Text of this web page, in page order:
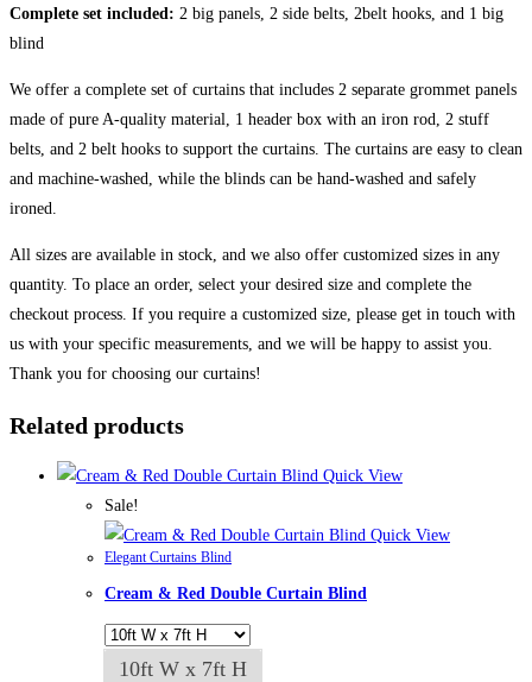
Complete set included: 2 big panels, 2 side belts, 2belt hooks, and 1 big
blind
We offer a complete set of curtains that includes 2 separate grommet panels
made of pure A-quality material, 1 header box with an iron rod, 2 stuff
belts, and 2 belt hooks to support the curtains. The curtains are easy to clean
and machine-washed, while the blinds can be hand-washed and safely
ironed.
All sizes are available in stock, and we also offer customized sizes in any
quantity. To place an order, select your desired size and complete the
checkout process. If you require a customized size, please get in touch with
us with your specific measurements, and we will be happy to assist you.
Thank you for choosing our curtains!
Related products
Quick View
Sale!
Quick View
Elegant Curtains Blind
Cream & Red Double Curtain Blind
10ft W x 7ft H